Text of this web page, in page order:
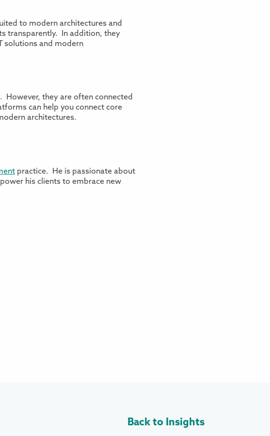
ted to modern architectures and
transparently. In addition, they
solutionsand modern
. However, they are often connected
can help you connect core
architectures.
practice. He is passionate about
his clients to embrace new
Back to Insights